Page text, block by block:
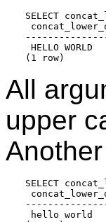
SELECT
HELLO WORLD
All
upper
SELECT
hello world